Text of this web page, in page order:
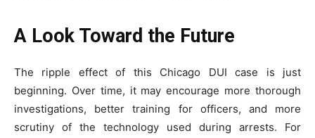
A Look Toward the Future
The ripple effect of this Chicago DUI case is just
beginning. Over time, it may encourage more thorough
investigations, better training for officers, and more
scrutiny of the technology used during arrests. For